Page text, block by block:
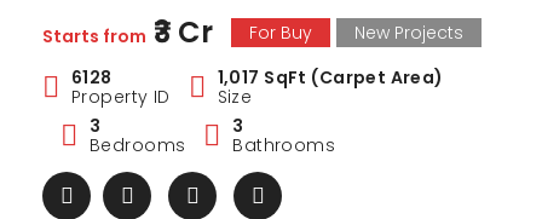
Starts from ₹3 Cr For Buy
New Projects
6128
Property ID
1,017 SqFt (Carpet Area)
Size
3
Bedrooms
3
Bathrooms